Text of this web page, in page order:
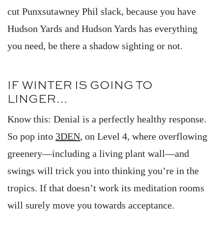
cut Punxsutawney Phil slack, because you have
Hudson Yards and Hudson Yards has everything
you need, be there a shadow sighting or not.
IF WINTER IS GOING TO
LINGER…
Know this: Denial is a perfectly healthy response.
So pop into 3DEN, on Level 4, where overflowing
greenery—including a living plant wall—and
swings will trick you into thinking you’re in the
tropics. If that doesn’t work its meditation rooms
will surely move you towards acceptance.